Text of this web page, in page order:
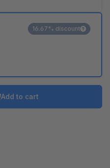
16.67% discount
Add to cart